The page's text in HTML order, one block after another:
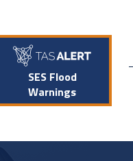
SES Flood
Warnings